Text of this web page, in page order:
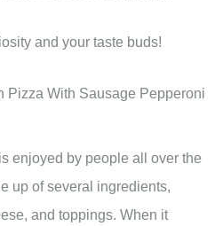
and your taste buds!
Pizza With Sausage Pepperoni
enjoyed by people all over the
up of several ingredients,
and toppings. When it